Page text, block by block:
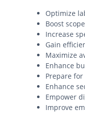
Optimize
Boost
Increase
Gain
Maximize
Enhance
Prepare
Enhance
Empower
Improve